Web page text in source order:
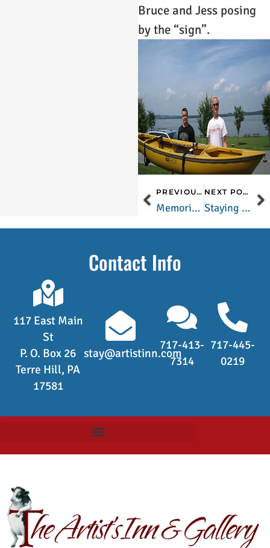
Bruce and Jess posing
by the “sign”.
PREVIOUS POST
Memorial Day is just around the corner…and so is Lancaster County!
NEXT POST
Staying Warm During the Winter in Lancaster County
Contact Info
117 East Main
St
P. O. Box 26
Terre Hill, PA
17581
stay@artistinn.com
717-413-
7314
717-445-
0219